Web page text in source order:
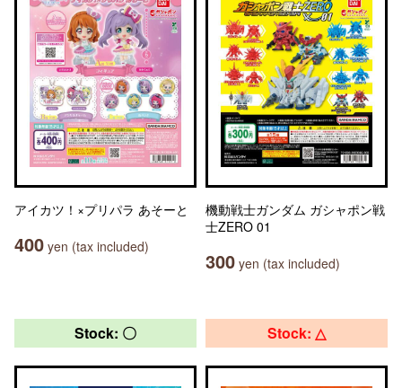
アイカツ！×プリパラ あそーと
400 yen (tax included)
機動戦士ガンダム ガシャポン戦
士ZERO 01
300 yen (tax included)
Stock: 〇 Stock: △